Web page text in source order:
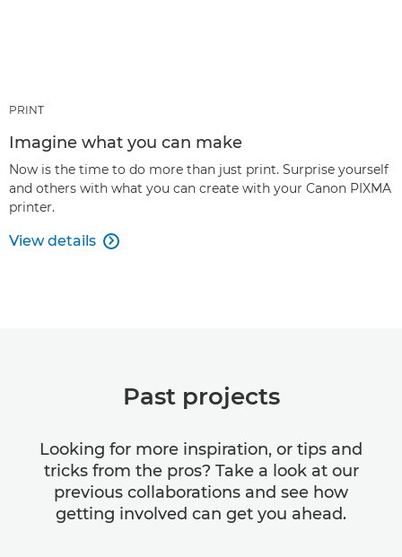
PRINT
Imagine what you can make
Now is the time to do more than just print. Surprise yourself
and others with what you can create with your Canon PIXMA
printer.
View details 
Past projects
Looking for more inspiration, or tips and
tricks from the pros? Take a look at our
previous collaborations and see how
getting involved can get you ahead.